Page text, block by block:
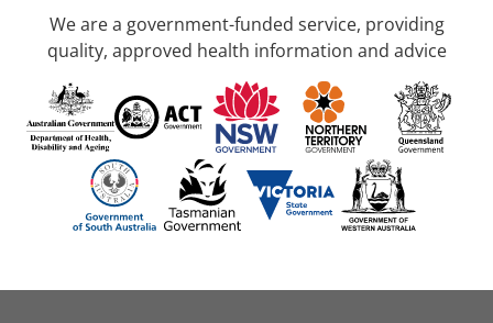
We are a government-funded service, providing
quality, approved health information and advice